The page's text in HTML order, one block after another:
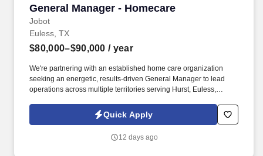
General Manager - Homecare
Jobot
General Manager - Homecare
Euless, TX
$80,000–$90,000 / year
We're partnering with an established home care organization
seeking an energetic, results-driven General Manager to lead
operations across multiple territories serving Hurst, Euless,
Southlake. Information collected and processed as part of your
Jobot candidate profile, and any job applications, resumes, or
Privacy Policy, as well as the Jobot California Worker Privacy
Quick Apply
12 days ago